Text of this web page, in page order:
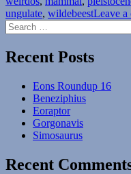
ungulate, wildebeestLeave a
Search
for:
Recent Posts
Eons Roundup 16
Beneziphius
Eoraptor
Gorgonavis
Simosaurus
Recent